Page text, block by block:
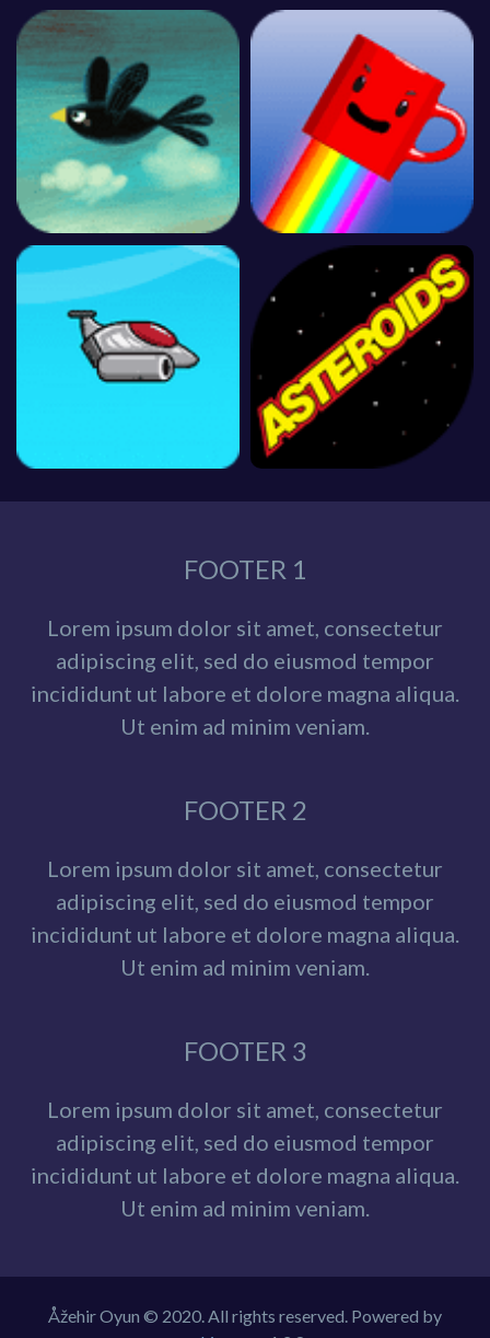
FOOTER 1
Lorem ipsum dolor sit amet, consectetur
adipiscing elit, sed do eiusmod tempor
incididunt ut labore et dolore magna aliqua.
Ut enim ad minim veniam.
FOOTER 2
Lorem ipsum dolor sit amet, consectetur
adipiscing elit, sed do eiusmod tempor
incididunt ut labore et dolore magna aliqua.
Ut enim ad minim veniam.
FOOTER 3
Lorem ipsum dolor sit amet, consectetur
adipiscing elit, sed do eiusmod tempor
incididunt ut labore et dolore magna aliqua.
Ut enim ad minim veniam.
Åžehir Oyun © 2020. All rights reserved. Powered by